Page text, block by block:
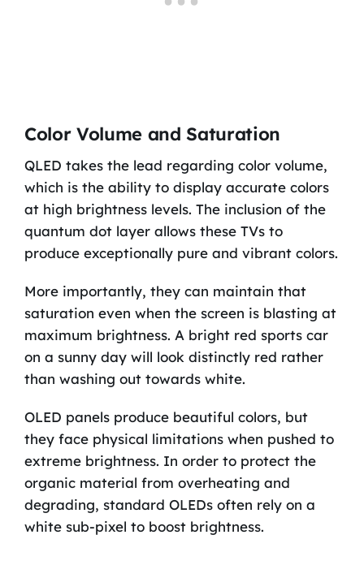
Color Volume and Saturation
QLED takes the lead regarding color volume,
which is the ability to display accurate colors
at high brightness levels. The inclusion of the
quantum dot layer allows these TVs to
produce exceptionally pure and vibrant colors.
More importantly, they can maintain that
saturation even when the screen is blasting at
maximum brightness. A bright red sports car
on a sunny day will look distinctly red rather
than washing out towards white.
OLED panels produce beautiful colors, but
they face physical limitations when pushed to
extreme brightness. In order to protect the
organic material from overheating and
degrading, standard OLEDs often rely on a
white sub-pixel to boost brightness.